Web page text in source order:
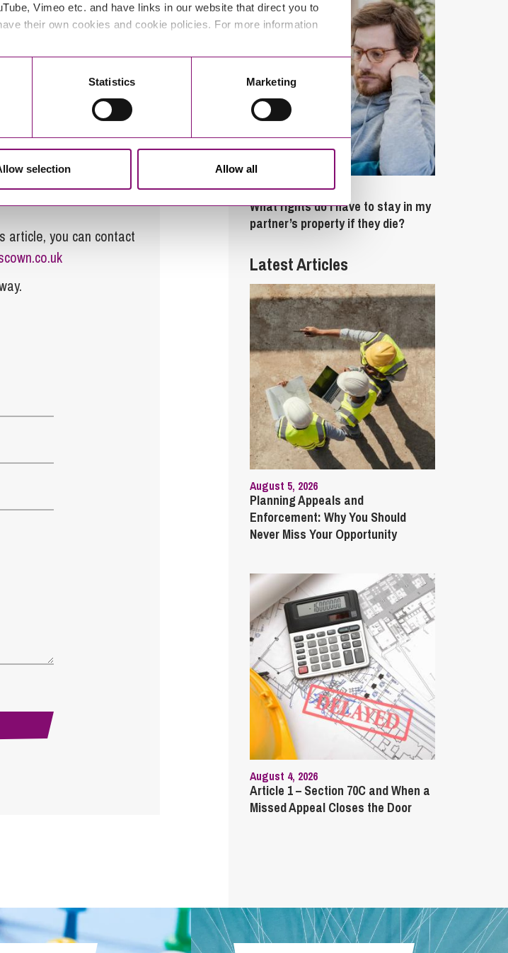
Vimeo etc. and have links in our website that direct you to
their own cookies and cookie policies. For more information
Statistics Marketing
selection Allow all
debt from one spouse to
to the other spouse in
the responsibility for
distribution.
article, you can contact
February 4, 2025
What rights do I have to stay in my
partner’s property if they die?
Latest Articles
August 5, 2026
Planning Appeals and
Enforcement: Why You Should
Never Miss Your Opportunity
August 4, 2026
Article 1 – Section 70C and When a
Missed Appeal Closes the Door